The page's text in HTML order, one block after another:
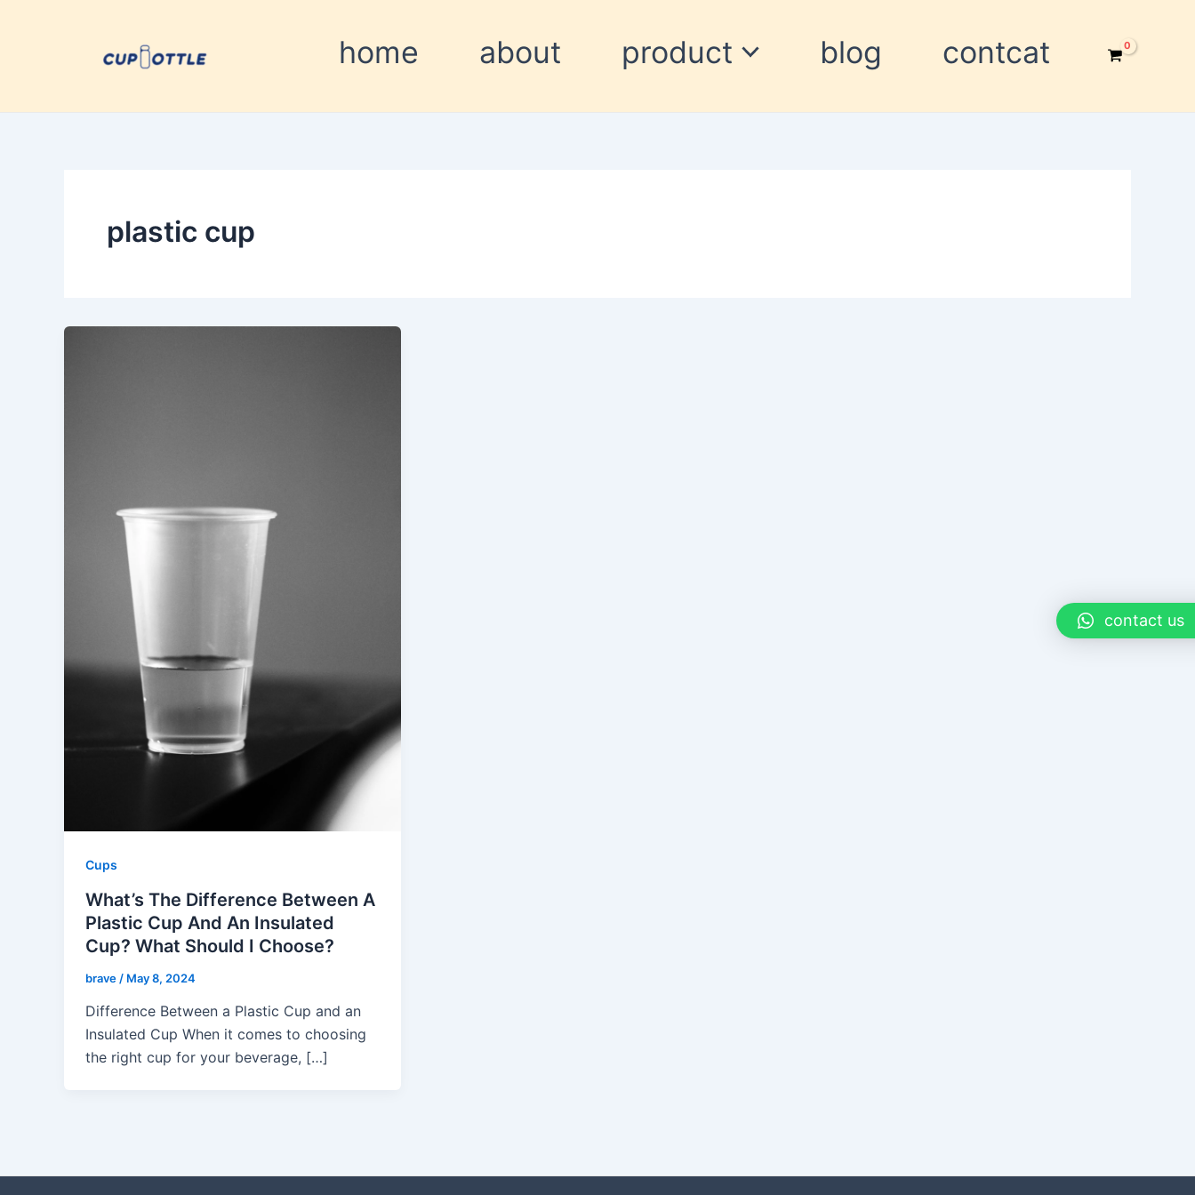
home about product blog contcat
plastic cup
Cups
What’s The Difference Between A
Plastic Cup And An Insulated
Cup? What Should I Choose?
brave / May 8, 2024
Difference Between a Plastic Cup and an
Insulated Cup When it comes to choosing
the right cup for your beverage, […]
contact us